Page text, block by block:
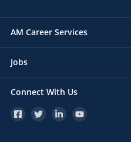
AM Career Services
Jobs
Connect With Us